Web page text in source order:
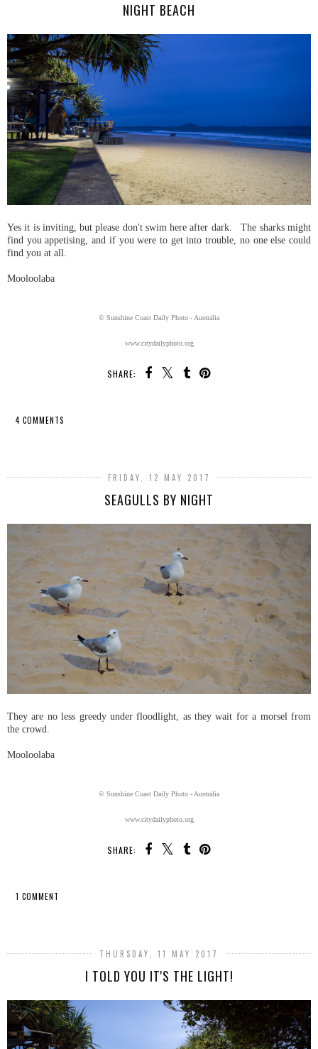
NIGHT BEACH
Yes it is inviting, but please don't swim here after dark. The sharks might
find you appetising, and if you were to get into trouble, no one else could
find you at all.
Mooloolaba
© Sunshine Coast Daily Photo - Australia
www.citydailyphoto.org
SHARE:
4 COMMENTS
FRIDAY, 12 MAY 2017
SEAGULLS BY NIGHT
They are no less greedy under floodlight, as they wait for a morsel from
the crowd.
Mooloolaba
© Sunshine Coast Daily Photo - Australia
www.citydailyphoto.org
SHARE:
1 COMMENT
THURSDAY, 11 MAY 2017
I TOLD YOU IT'S THE LIGHT!